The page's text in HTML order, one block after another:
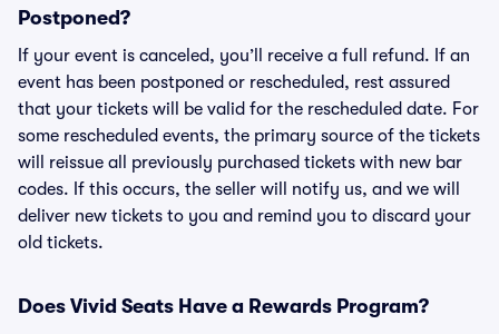
Postponed?
If your event is canceled, you’ll receive a full refund. If an
event has been postponed or rescheduled, rest assured
that your tickets will be valid for the rescheduled date. For
some rescheduled events, the primary source of the tickets
will reissue all previously purchased tickets with new bar
codes. If this occurs, the seller will notify us, and we will
deliver new tickets to you and remind you to discard your
old tickets.
Does Vivid Seats Have a Rewards Program?